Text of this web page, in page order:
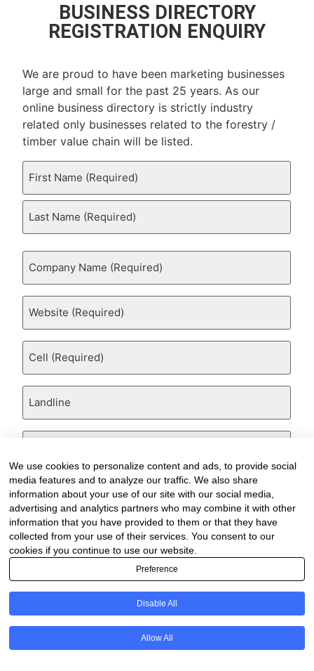
We use cookies to personalize content and ads, to provide social
media features and to analyze our traffic. We also share
information about your use of our site with our social media,
advertising and analytics partners who may combine it with other
information that you have provided to them or that they have
collected from your use of their services. You consent to our
cookies if you continue to use our website.
Preference
Disable All
Allow All
BUSINESS DIRECTORY
REGISTRATION ENQUIRY
We are proud to have been marketing businesses
large and small for the past 25 years. As our
online business directory is strictly industry
related only businesses related to the forestry /
timber value chain will be listed.
Company
Name
(Required)
Website
(Required)
Cell
(Required)
Landline
Email
Are
there
any
comments,
thoughts
or
queries?
any
thoughts
or
Are